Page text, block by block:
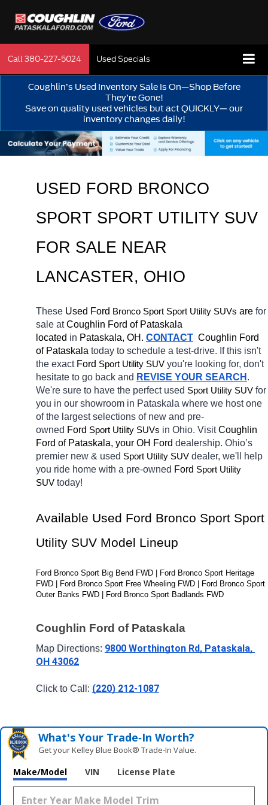
Call380-227-5024 Used Specials
Coughlin’s Used Inventory Sale Is On—Shop Before
They’re Gone!
Save on quality used vehicles but act QUICKLY— our
inventory changes daily!
USED FORD BRONCO
SPORT SPORT UTILITY SUV
FOR SALE
LANCASTER, OHIO
These Used Ford Bronco Sport Sport Utility SUVs are for
sale at Coughlin Ford of Pataskala
located in Pataskala, OH. CONTACT Coughlin Ford
of Pataskala today to schedule a test-drive. If this isn't
the exact Ford Sport Utility SUV you're looking for, don't
hesitate to go back and REVISE YOUR SEARCH .
We're sure to have the perfect used Sport Utility SUV for
you in our showroom in Pataskala where we host one
of the largest selections of new and pre-
owned Ford Sport Utility SUVs in Ohio. Visit Coughlin
Ford of Pataskala, your OH Ford dealership. Ohio’s
premier new & used Sport Utility SUV dealer, we'll help
you ride home with a pre-owned Ford Sport Utility
SUV today!
Available Used Ford Bronco Sport Sport
Utility SUV Model Lineup
Ford Bronco Sport Big Bend FWD | Ford Bronco Sport Heritage
FWD | Ford Bronco Sport Free Wheeling FWD | Ford Bronco Sport
Outer Banks FWD | Ford Bronco Sport Badlands FWD
Coughlin Ford of Pataskala
Map Directions: 9800 Worthington Rd, Pataskala,
OH 43062
Click to Call: (220) 212-1087
What's Your Trade‑In Worth?
Get your Kelley Blue Book® Trade‑In Value.
Make/Model VIN License Plate